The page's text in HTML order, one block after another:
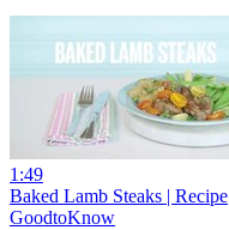
1:49
Baked Lamb Steaks | Recipe
GoodtoKnow